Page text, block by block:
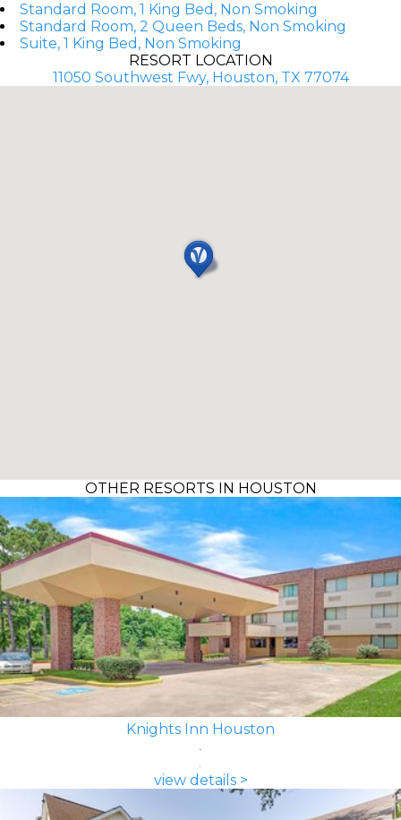
Standard Room, 1 King Bed, Non Smoking
Standard Room, 2 Queen Beds, Non Smoking
Suite, 1 King Bed, Non Smoking
RESORT LOCATION
11050 Southwest Fwy, Houston, TX 77074
OTHER RESORTS IN HOUSTON
Knights Inn Houston
view details >